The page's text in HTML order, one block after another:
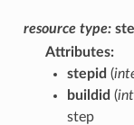
resource type:
Attributes:
stepid (
buildid (
step